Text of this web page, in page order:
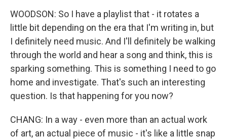
WOODSON: So I have a playlist that - it rotates a
little bit depending on the era that I'm writing in, but
I definitely need music. And I'll definitely be walking
through the world and hear a song and think, this is
sparking something. This is something I need to go
home and investigate. That's such an interesting
question. Is that happening for you now?
CHANG: In a way - even more than an actual work
of art, an actual piece of music - it's like a little snap